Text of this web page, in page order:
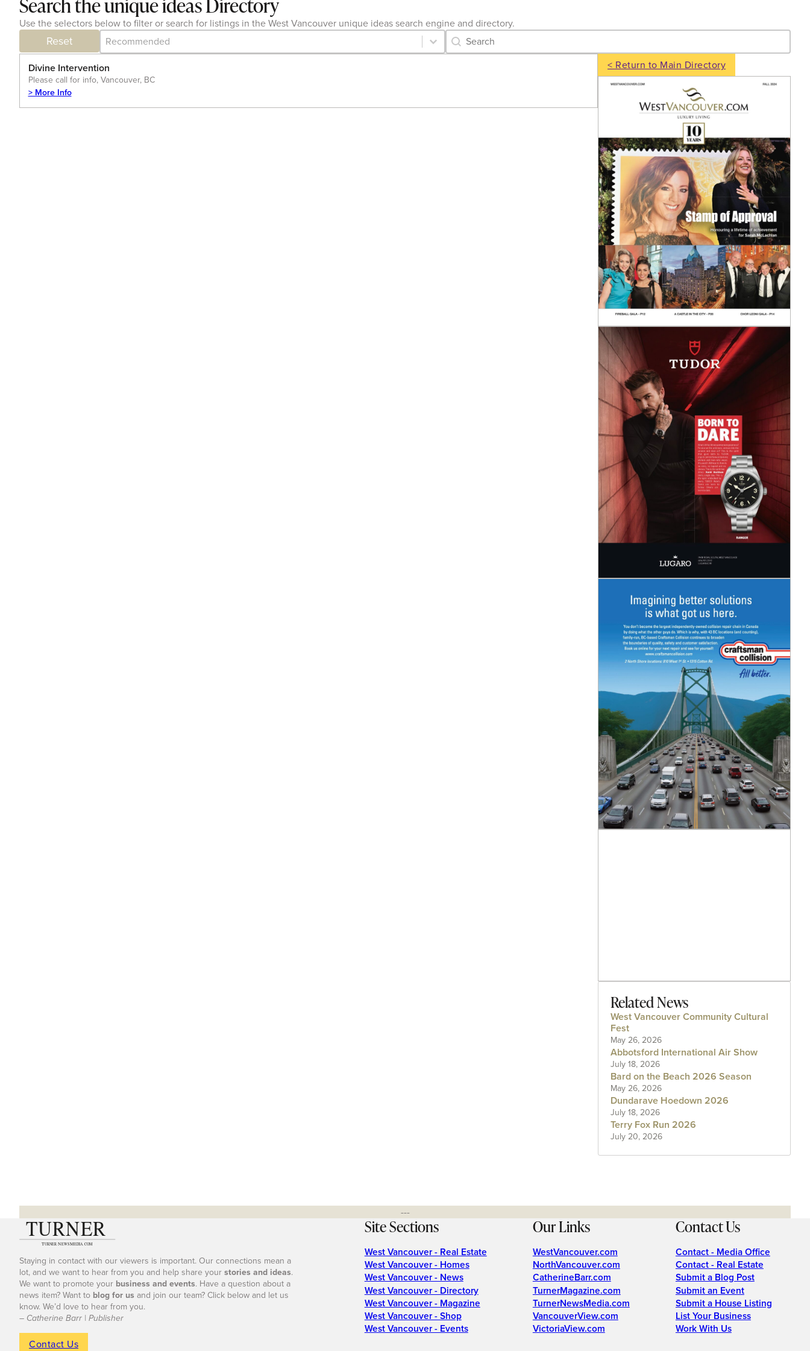
Use the selectors below to filter or search for listings in the West Vancouver unique ideas search engine and directory.
Reset Category Archive - Sort
Sort content Category Archive - Search
Search content
Divine Intervention
Please call for info, Vancouver, BC
> More Info
< Return to Main Directory
Related News
West Vancouver Community Cultural
Fest
May 26, 2026
Abbotsford International Air Show
July 18, 2026
Bard on the Beach 2026 Season
May 26, 2026
Dundarave Hoedown 2026
July 18, 2026
Terry Fox Run 2026
July 20, 2026
---
Staying in contact with our viewers is important. Our connections mean a
lot, and we want to hear from you and help share yourstories and ideas.
We want to promote your business and events. Have a question about a
news item? Want to blog for us and join our team? Click below and let us
know. We’d love to hear from you.
– Catherine Barr | Publisher
Contact Us
Site Sections
West Vancouver - Real Estate
West Vancouver - Homes
West Vancouver - News
West Vancouver - Directory
West Vancouver - Magazine
West Vancouver - Shop
West Vancouver - Events
Our Links
WestVancouver.com
NorthVancouver.com
CatherineBarr.com
TurnerMagazine.com
TurnerNewsMedia.com
VancouverView.com
VictoriaView.com
Contact Us
Contact - Media Office
Contact - Real Estate
Submit a Blog Post
Submit an Event
Submit a House Listing
List Your Business
Work With Us